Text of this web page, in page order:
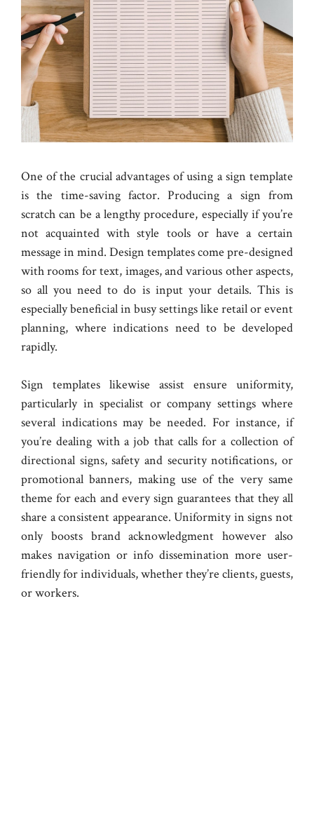
One of the crucial advantages of using a sign template
is the time-saving factor. Producing a sign from
scratch can be a lengthy procedure, especially if you’re
not acquainted with style tools or have a certain
message in mind. Design templates come pre-designed
with rooms for text, images, and various other aspects,
so all you need to do is input your details. This is
especially beneficial in busy settings like retail or event
planning, where indications need to be developed
rapidly.
Sign templates likewise assist ensure uniformity,
particularly in specialist or company settings where
several indications may be needed. For instance, if
you’re dealing with a job that calls for a collection of
directional signs, safety and security notifications, or
promotional banners, making use of the very same
theme for each and every sign guarantees that they all
share a consistent appearance. Uniformity in signs not
only boosts brand acknowledgment however also
makes navigation or info dissemination more user-
friendly for individuals, whether they’re clients, guests,
or workers.